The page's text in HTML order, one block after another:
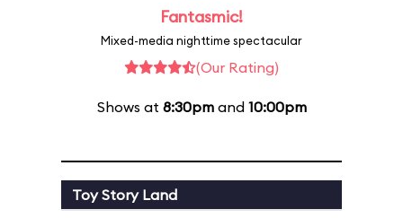
Fantasmic!
Mixed-media nighttime spectacular
(Our Rating)
Shows at 8:30pmand 10:00pm
Toy Story Land